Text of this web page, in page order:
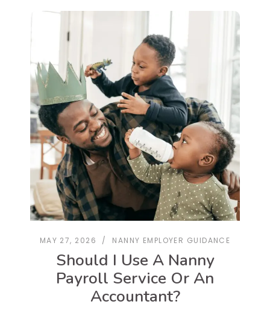
MAY 27, 2026 NANNY EMPLOYER GUIDANCE
Should I Use A Nanny
Payroll Service Or An
Accountant?